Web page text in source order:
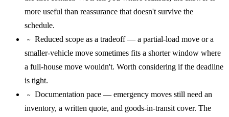
more useful than reassurance that doesn't survive the
schedule.
~
Reduced scope as a tradeoff — a partial-load move or a
smaller-vehicle move sometimes fits a shorter window where
a full-house move wouldn't. Worth considering if the deadline
is tight.
~
Documentation pace — emergency moves still need an
inventory, a written quote, and goods-in-transit cover. The